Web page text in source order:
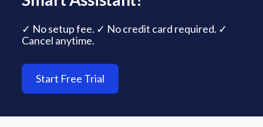
✓ No setup fee. ✓ No credit card required. ✓
Cancel anytime.
Start Free Trial